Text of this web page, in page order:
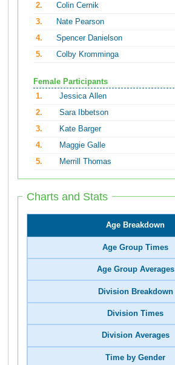
2.
Colin Cernik
3.
Nate Pearson
4.
Spencer Danielson
5.
Colby Kromminga
Female Participants
1.
Jessica Allen
2.
Sara Ibbetson
3.
Kate Barger
4.
Maggie Galle
5.
Merrill Thomas
Charts and Stats
Age Breakdown
Age Group Times
Age Group Averages
Division Breakdown
Division Times
Division Averages
Time by Gender